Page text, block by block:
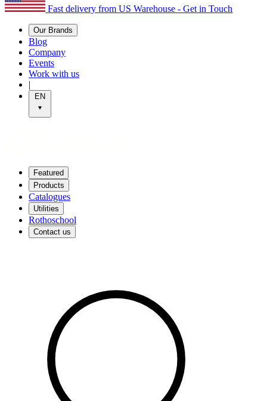
Fast delivery from US Warehouse - Get in Touch
Our Brands
Blog
Company
Events
Work with us
|
EN
Featured
Products
Catalogues
Utilities
Rothoschool
Contact us